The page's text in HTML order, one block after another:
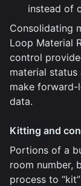
instead of
Consolidating
Loop Material
control
material
make forward-
data.
Kitting and
Portions of a
room number,
process to